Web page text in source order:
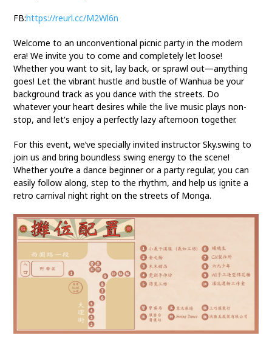
FB:https://reurl.cc/M2Wl6n
Welcome to an unconventional picnic party in the modern
era! We invite you to come and completely let loose!
Whether you want to sit, lay back, or sprawl out—anything
goes! Let the vibrant hustle and bustle of Wanhua be your
background track as you dance with the streets. Do
whatever your heart desires while the live music plays non-
stop, and let's enjoy a perfectly lazy afternoon together.
For this event, we’ve specially invited instructor Sky.swing to
join us and bring boundless swing energy to the scene!
Whether you’re a dance beginner or a party regular, you can
easily follow along, step to the rhythm, and help us ignite a
retro carnival night right on the streets of Monga.